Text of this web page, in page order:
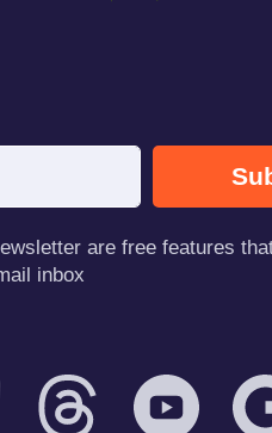
are free features
inbox